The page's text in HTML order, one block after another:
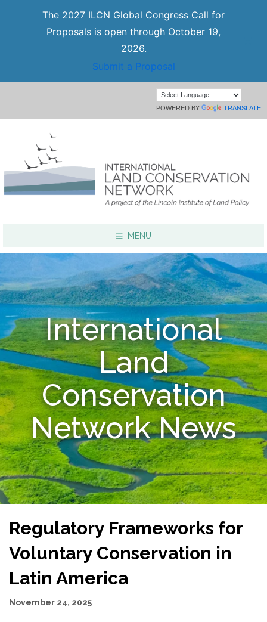
The 2027 ILCN Global Congress Call for
Proposals is open through October 19,
2026.
Submit a Proposal
POWERED BY TRANSLATE
MENU
Focus Areas
Resources
Conservation Innovation Award
2027 Global Congress
About
Subscribe
International
Land
Conservation
Network News
Regulatory Frameworks for
Voluntary Conservation in
Latin America
November 24, 2025